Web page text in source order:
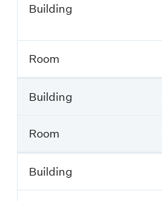
Building
Room
Building
Room
Building